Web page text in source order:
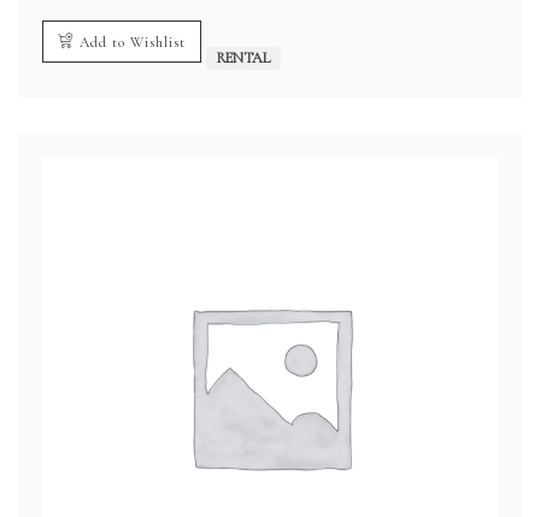
Add to Wishlist
RENTAL